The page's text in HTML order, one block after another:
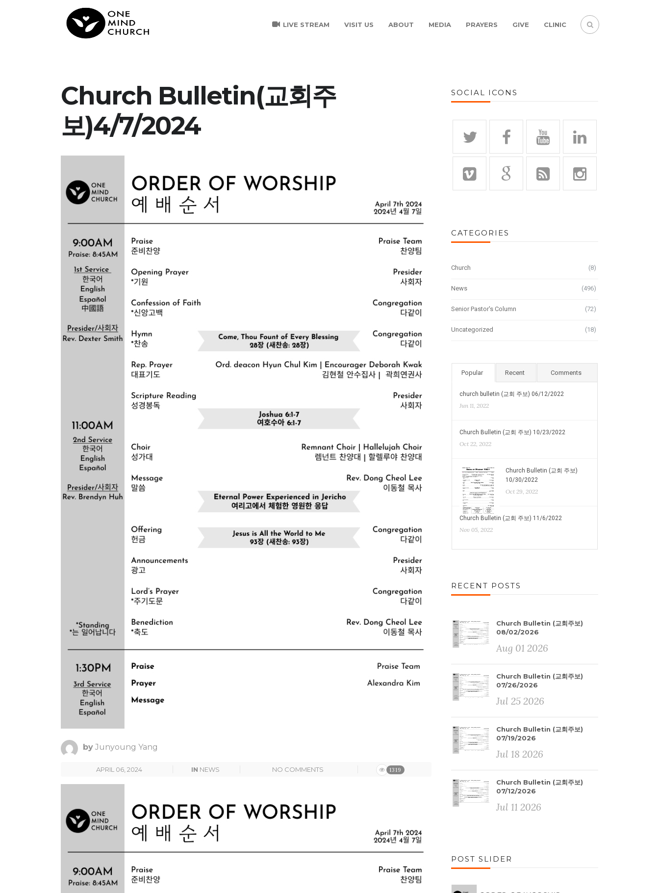
LIVE STREAM VISIT US ABOUT MEDIA PRAYERS GIVE CLINIC
Church Bulletin(교회주
보)4/7/2024
by Junyoung Yang
APRIL 06, 2024 IN NEWS NO COMMENTS 1319
SOCIAL ICONS
CATEGORIES
Church (8)
News (496)
Senior Pastor's Column (72)
Uncategorized (18)
Popular Recent Comments
church bulletin (교회 주보) 06/12/2022
Jun 11, 2022
Church Bulletin (교회 주보) 10/23/2022
Oct 22, 2022
Church Bulletin (교회 주보)
10/30/2022
Oct 29, 2022
Church Bulletin (교회 주보) 11/6/2022
Nov 05, 2022
RECENT POSTS
Church Bulletin (교회주보)
08/02/2026
Aug 01 2026
Church Bulletin (교회주보)
07/26/2026
Jul 25 2026
Church Bulletin (교회주보)
07/19/2026
Jul 18 2026
Church Bulletin (교회주보)
07/12/2026
Jul 11 2026
POST SLIDER